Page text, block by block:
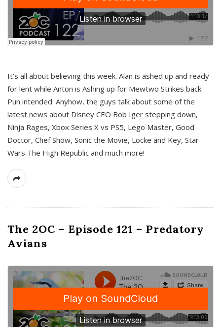
It’s all about believing this week. Alan is ashed up and ready
for lent while Anton is Ashing up for Mewtwo Strikes back.
Pun intended. Anyhow, the guys talk about some of the
latest news about Disney CEO Bob Iger stepping down,
Ninja Rages, Xbox Series X vs PS5, Lego Master, Good
Doctor, Chef Show, Sonic the Movie, Locke and Key, Star
Wars The High Republic and much more!
The 2OC – Episode 121 – Predatory
Avians